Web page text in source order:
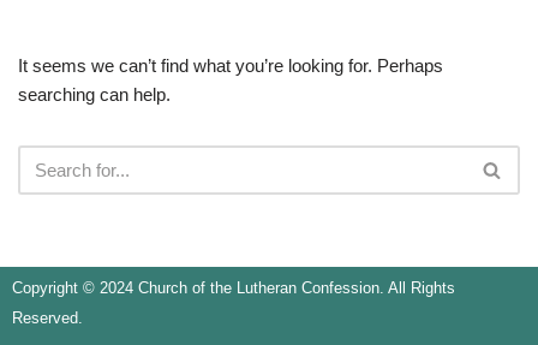
It seems we can’t find what you’re looking for. Perhaps
searching can help.
Copyright © 2024 Church of the Lutheran Confession. All Rights
Reserved.